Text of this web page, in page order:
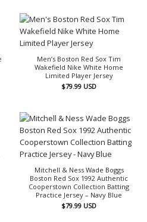
Men’s Boston Red Sox Tim
Wakefield Nike White Home
Limited Player Jersey
$79.99 USD
Mitchell & Ness Wade Boggs
Boston Red Sox 1992 Authentic
Cooperstown Collection Batting
Practice Jersey – Navy Blue
$79.99 USD